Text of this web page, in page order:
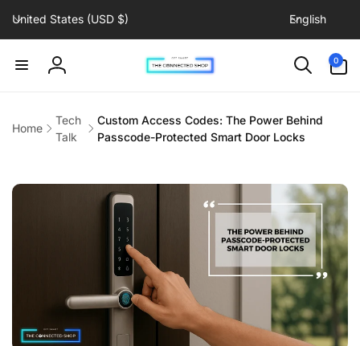
content
United States (USD $) English
Log
0
items
Home
Tech
Talk
Custom Access Codes: The Power Behind
Passcode-Protected Smart Door Locks